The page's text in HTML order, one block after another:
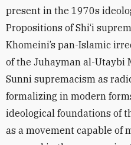
present in the 1970s
Propositions of Shi‘i
Khomeini’s pan-Islamic
of the Juhayman al-Utaybi
Sunni supremacism as
formalizing in modern
ideological foundations of
as a movement capable of